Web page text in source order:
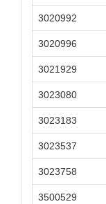
3020992
3020996
3021929
3023080
3023183
3023537
3023758
3500529